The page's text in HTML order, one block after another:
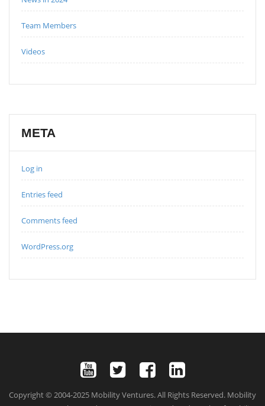
Team Members
Videos
META
Log in
Entries feed
Comments feed
WordPress.org
Copyright © 2004-2025 Mobility Ventures. All Rights Reserved. Mobility